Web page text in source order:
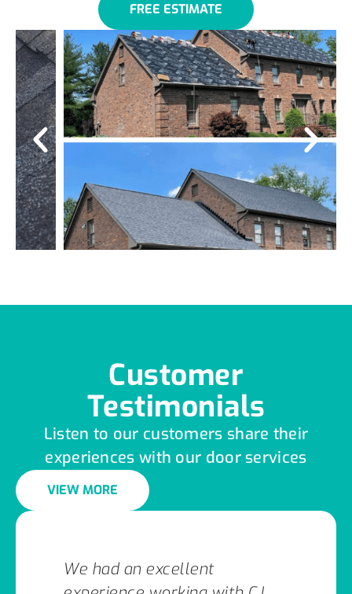
FREE ESTIMATE
Customer
Testimonials
Listen to our customers share their
experiences with our door services
VIEW MORE
We had an excellent